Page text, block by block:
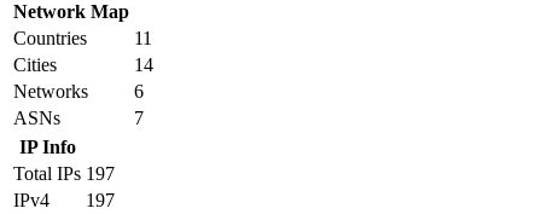
Network Map
Countries
11
Cities
14
Networks
6
ASNs
7
IP Info
Total IPs 197
IPv4
197